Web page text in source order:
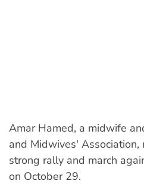
Amar Hamed, a midwife
and Midwives'
strong rally and march
on October 29.